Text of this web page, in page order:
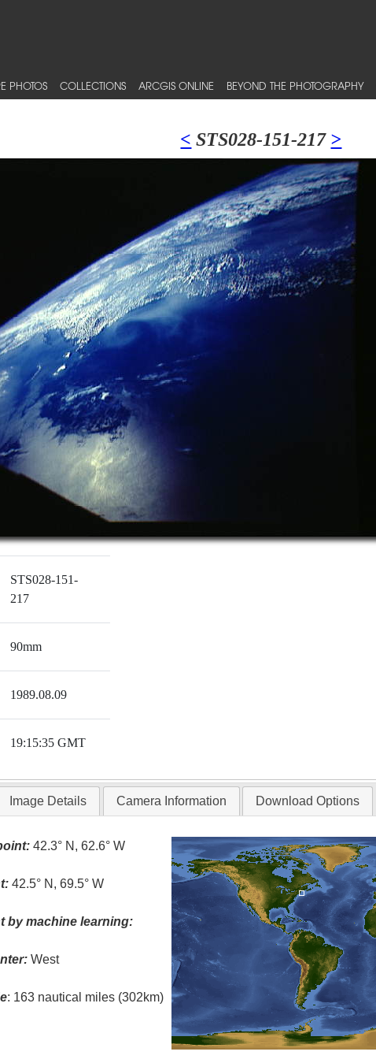
PHOTOS COLLECTIONS ARCGIS ONLINE BEYOND THE PHOTOGRAPHY
< STS028-151-217 >
STS028-151-
217
90mm
1989.08.09
19:15:35 GMT
Image Details Camera Information Download Options
42.3° N, 62.6° W
42.5° N, 69.5° W
by machine learning:
West
: 163 nautical miles (302km)